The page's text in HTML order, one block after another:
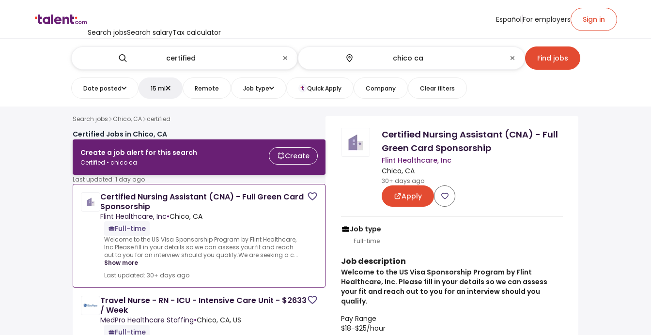
Search jobsSearch salaryTax calculator
EspañolFor employers Sign in
Find jobs
Date posted 15 mi Remote Job type Quick Apply Company Clear filters
Search jobs Chico, CA certified
Certified Jobs in Chico, CA
Create a job alert for this search
Certified • chico ca
Create
Last updated: 1 day ago
Certified Nursing Assistant (CNA) - Full Green Card
Sponsorship
Flint Healthcare, Inc•Chico, CA
Full-time
Welcome to the US Visa Sponsorship Program by Flint Healthcare,
Inc.Please fill in your details so we can assess your fit and reach
out to you for an interview should you qualify.We are seeking a c...
Show more
Last updated: 30+ days ago
Travel Nurse - RN - ICU - Intensive Care Unit - $2633
/ Week
MedPro Healthcare Staffing•Chico, CA, US
Full-time
Certified Nursing Assistant (CNA) - Full
Green Card Sponsorship
Flint Healthcare, Inc
Chico, CA
30+ days ago
Apply
Job type
Full-time
Job description
Welcome to the US Visa Sponsorship Program by Flint
Healthcare, Inc. Please fill in your details so we can assess
your fit and reach out to you for an interview should you
qualify.
Pay Range
$18-$25/hour